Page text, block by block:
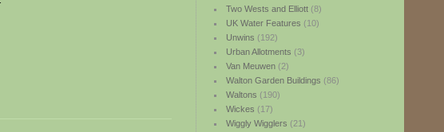
Two Wests and Elliott(8)
UK Water Features (10)
Unwins (192)
Urban Allotments (3)
Van Meuwen(2)
Walton Garden Buildings (86)
Waltons (190)
Wickes (17)
Wiggly Wigglers (21)